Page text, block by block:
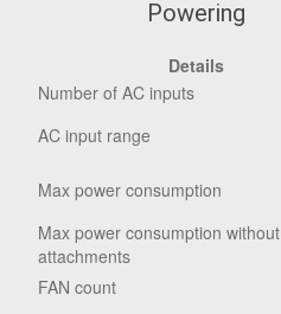
Powering
Details
Number of AC inputs
AC input range
Max power consumption
Max power consumption without
attachments
FAN count